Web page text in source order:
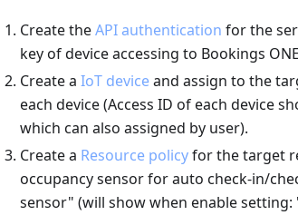
Create theAPI authentication for the
key of device accessing to Bookings
Create a IoT deviceand assign to the
each device (Access ID of each device
which can also assigned by user).
Create a Resource policyfor the target
occupancy sensor for auto check-in/
sensor" (will show when enable